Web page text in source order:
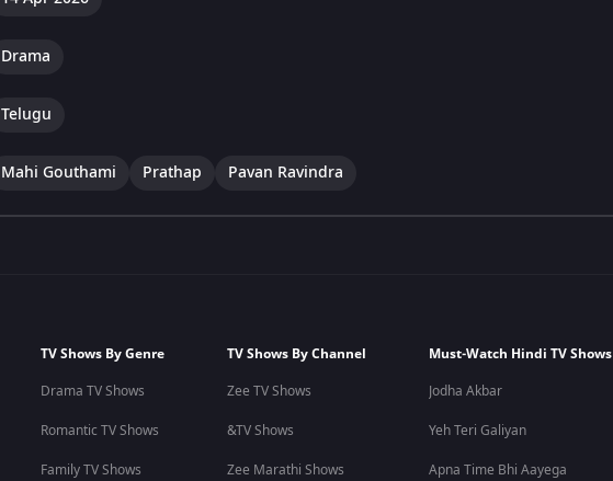
Drama
Telugu
Mahi Gouthami Prathap Pavan Ravindra
TV Shows By Genre
Drama TV Shows
Romantic TV Shows
Family TV Shows
TV Shows By Channel
Zee TV Shows
&TV Shows
Zee Marathi Shows
Must-Watch Hindi TV Shows
Jodha Akbar
Yeh Teri Galiyan
Apna Time Bhi Aayega